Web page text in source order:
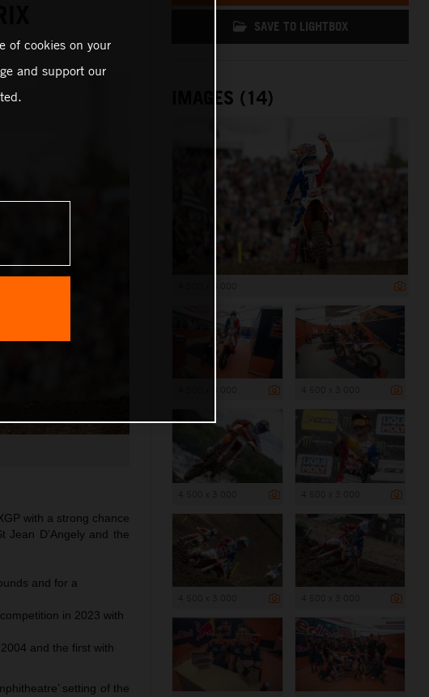
with a strong chance
Jean D’Angely and the
and for a
in 2023 with
and the first with
setting of the
SAVE TO LIGHTBOX
IMAGES (14)
of cookies on your
and support our